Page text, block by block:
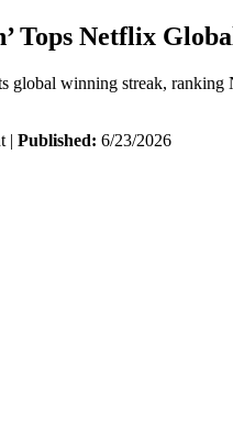
Tops Netflix
global winning streak,
| Published: 6/23/2026